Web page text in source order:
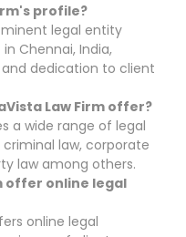
profile?
legal entity
Chennai, India,
dedication to client
Law Firm offer?
a wide range of legal
criminal law, corporate
law among others.
offer online legal
online legal